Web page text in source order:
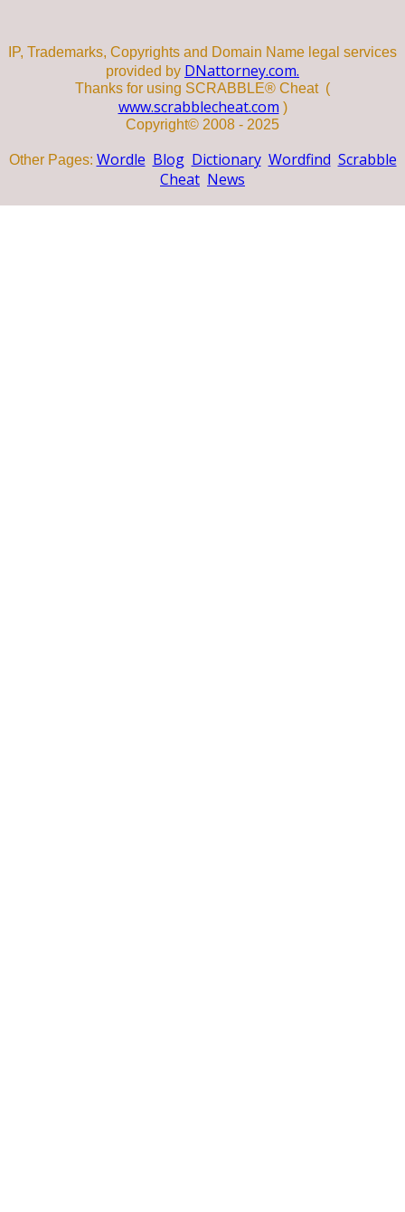
IP, Trademarks, Copyrights and Domain Name legal services
provided by DNattorney.com.
Thanks for using SCRABBLE® Cheat (
www.scrabblecheat.com )
Copyright© 2008 - 2025
Other Pages: Wordle Blog Dictionary Wordfind Scrabble
Cheat News